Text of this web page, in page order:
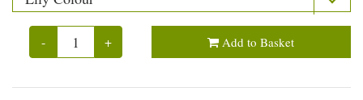
- + Add to Basket